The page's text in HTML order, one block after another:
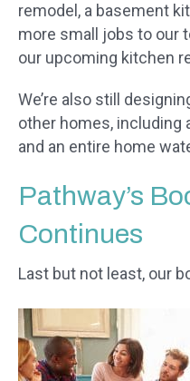
remodel, a basement
more small jobs to our
our upcoming kitchen
We’re also still
other homes, including
and an entire home
Pathway’s
Continues
Last but not least, our